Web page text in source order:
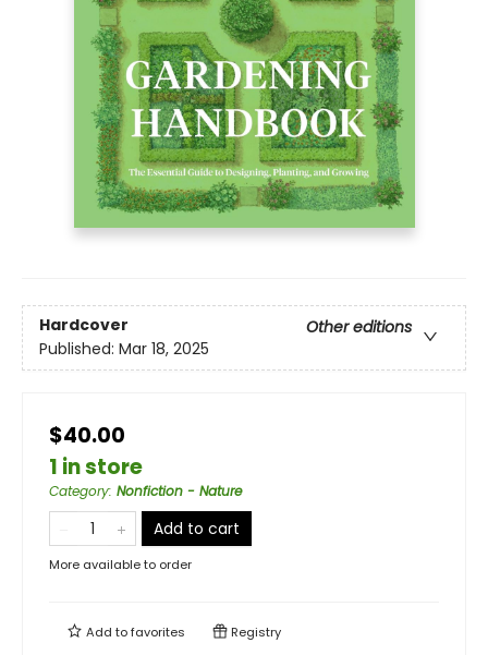
Hardcover
Other editions
Published: Mar 18, 2025
$40.00
1 in store
Category: Nonfiction - Nature
Add to cart
More available to order
Add tofavorites Registry